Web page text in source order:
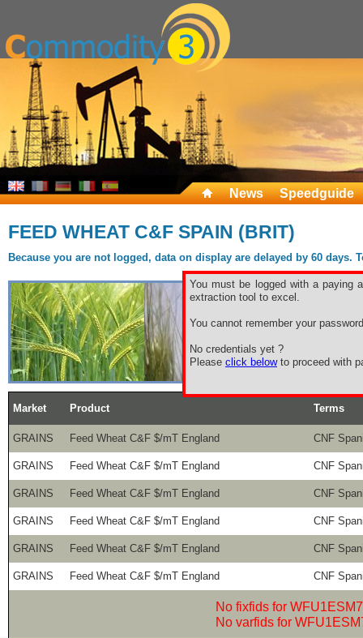
News Speedguide
FEED WHEAT C&F SPAIN (BRIT)
Because you are not logged, data on display are delayed by 60
You must be logged with a paying
extraction tool to excel.
You cannot remember your
No credentials yet ?
Please click belowto proceed with
Market Product Terms
GRAINS Feed Wheat C&F $/mT England CNF
GRAINS Feed Wheat C&F $/mT England CNF
GRAINS Feed Wheat C&F $/mT England CNF
GRAINS Feed Wheat C&F $/mT England CNF
GRAINS Feed Wheat C&F $/mT England CNF
GRAINS Feed Wheat C&F $/mT England CNF
No fixfids for WFU1ESM7
No varfids for